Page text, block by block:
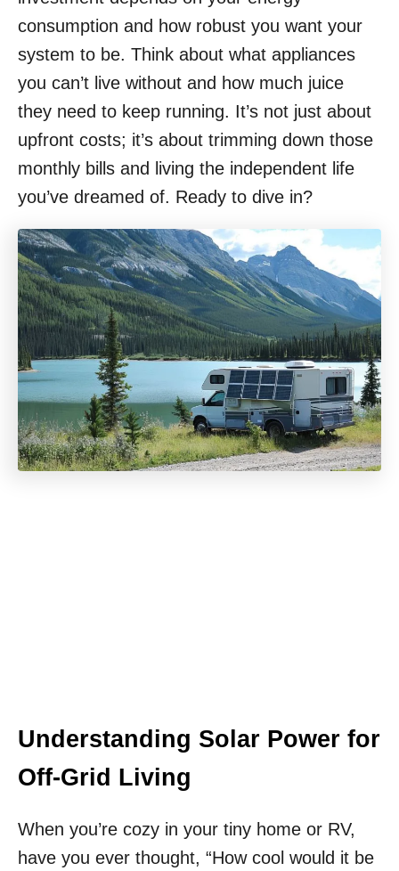
consumption and how robust you want your
system to be. Think about what appliances
you can’t live without and how much juice
they need to keep running. It’s not just about
upfront costs; it’s about trimming down those
monthly bills and living the independent life
you’ve dreamed of. Ready to dive in?
Understanding Solar Power for
Off-Grid Living
When you’re cozy in your tiny home or RV,
have you ever thought, “How cool would it be